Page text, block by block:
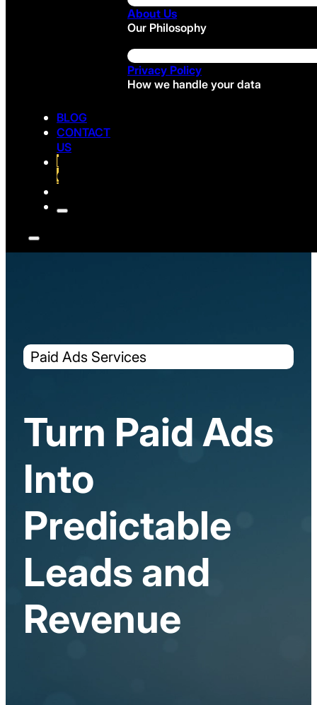
About Us
Our Philosophy
Privacy Policy
How we handle your data
BLOG
CONTACT
US
FREE
CONSULTATION
Paid Ads Services
Turn Paid Ads
Into
Predictable
Leads and
Revenue